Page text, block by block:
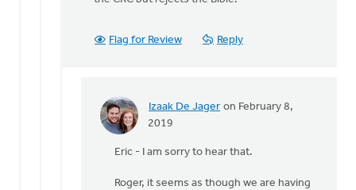
Flag for Review Reply
Izaak De Jager on February 8,
2019
In
Eric - I am sorry to hear that.
Roger, it seems as though we are having